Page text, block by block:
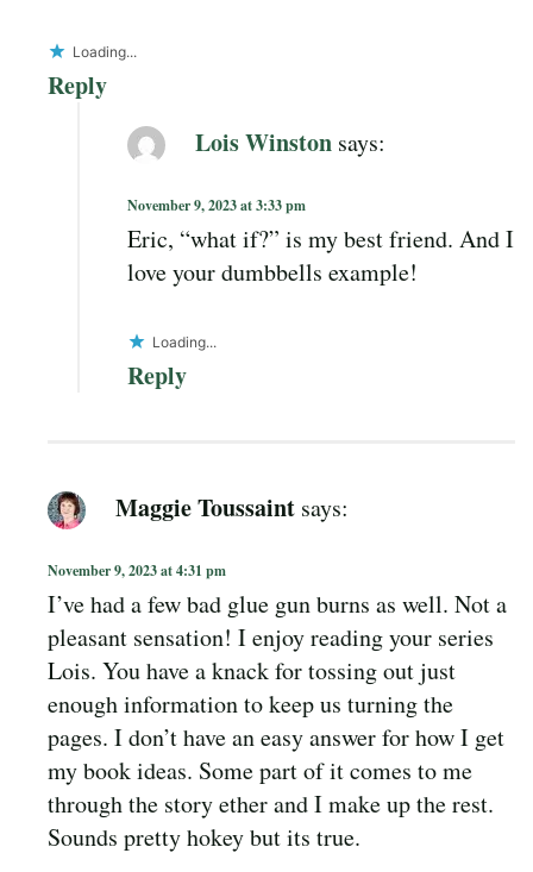
Loading...
Reply
Lois Winston says:
November 9, 2023 at 3:33 pm
Eric, “what if?” is my best friend. And I
love your dumbbells example!
Loading...
Reply
Maggie Toussaint says:
November 9, 2023 at 4:31 pm
I’ve had a few bad glue gun burns as well. Not a
pleasant sensation! I enjoy reading your series
Lois. You have a knack for tossing out just
enough information to keep us turning the
pages. I don’t have an easy answer for how I get
my book ideas. Some part of it comes to me
through the story ether and I make up the rest.
Sounds pretty hokey but its true.